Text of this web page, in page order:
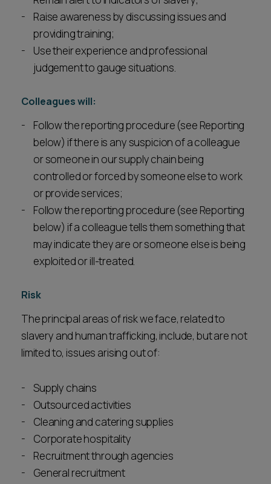
Raise awareness by discussing issues and
providing training;
Use their experience and professional
judgement to gauge situations.
Colleagues will:
Follow the reporting procedure (see Reporting
below) if there is any suspicion of a colleague
or someone in our supply chain being
controlled or forced by someone else to work
or provide services;
Follow the reporting procedure (see Reporting
below) if a colleague tells them something that
may indicate they are or someone else is being
exploited or ill-treated.
Risk
The principal areas of risk we face, related to
slavery and human trafficking, include, but are not
limited to, issues arising out of:
Supply chains
Outsourced activities
Cleaning and catering supplies
Corporate hospitality
Recruitment through agencies
General recruitment